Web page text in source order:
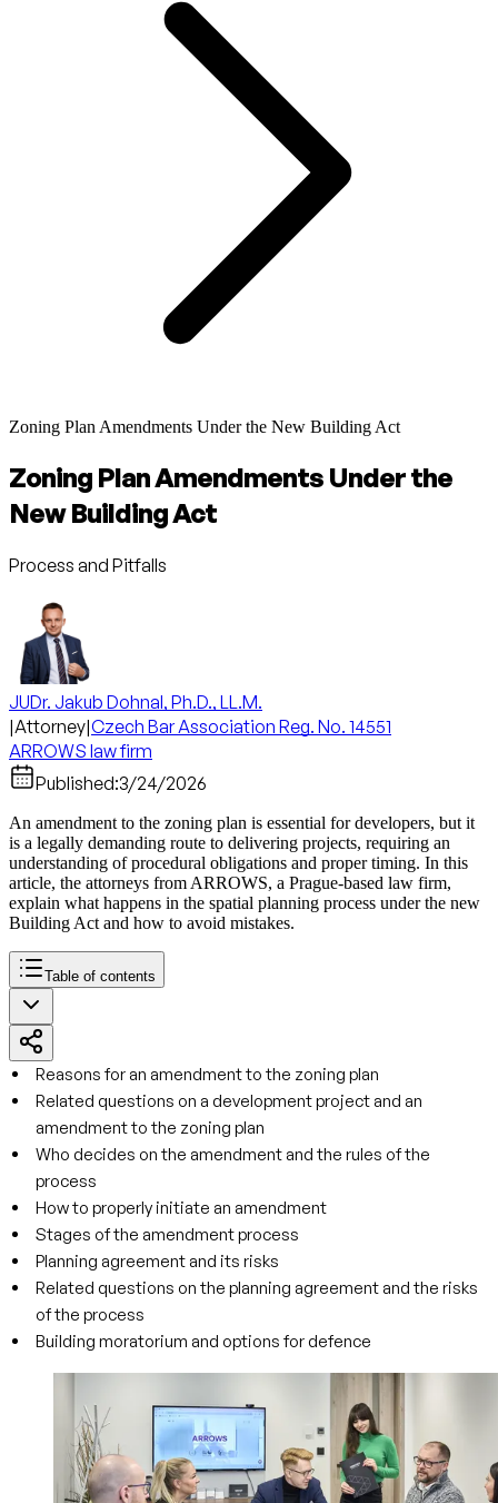
Zoning Plan Amendments Under the New Building Act
Zoning Plan Amendments Under the
New Building Act
Process and Pitfalls
JUDr. Jakub Dohnal, Ph.D., LL.M.
|Attorney|Czech Bar Association Reg. No. 14551
ARROWS law firm
Published:3/24/2026
An amendment to the zoning plan is essential for developers, but it
is a legally demanding route to delivering projects, requiring an
understanding of procedural obligations and proper timing. In this
article, the attorneys from ARROWS, a Prague-based law firm,
explain what happens in the spatial planning process under the new
Building Act and how to avoid mistakes.
Table of contents
Reasons for an amendment to the zoning plan
Related questions on a development project and an
amendment to the zoning plan
Who decides on the amendment and the rules of the
process
How to properly initiate an amendment
Stages of the amendment process
Planning agreement and its risks
Related questions on the planning agreement and the risks
of the process
Building moratorium and options for defence